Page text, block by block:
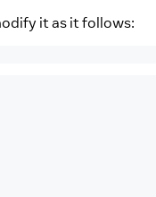
it as it follows: